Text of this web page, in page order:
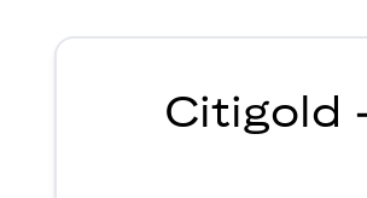
Citigold